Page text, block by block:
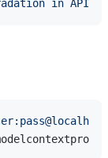
in API